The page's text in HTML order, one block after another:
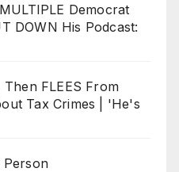
Democrat
DOWN His Podcast:
FLEES From
Tax Crimes | 'He's
Person